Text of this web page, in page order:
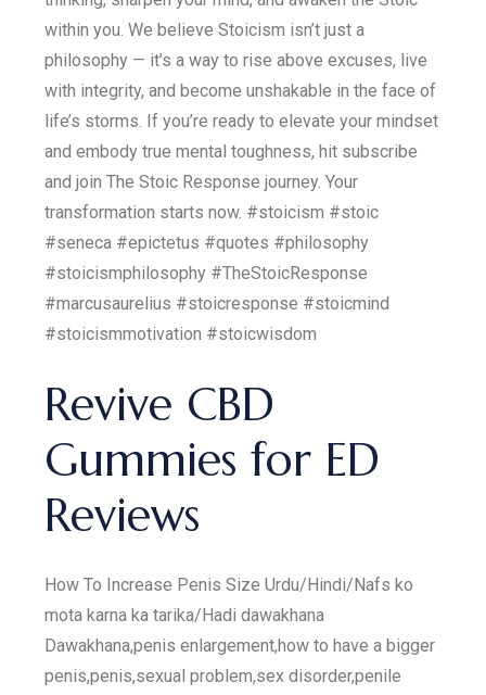
within you. We believe Stoicism isn’t just a
philosophy — it’s a way to rise above excuses, live
with integrity, and become unshakable in the face of
life’s storms. If you’re ready to elevate your mindset
and embody true mental toughness, hit subscribe
and join The Stoic Response journey. Your
transformation starts now. #stoicism #stoic
#seneca #epictetus #quotes #philosophy
#stoicismphilosophy #TheStoicResponse
#marcusaurelius #stoicresponse #stoicmind
#stoicismmotivation #stoicwisdom
Revive CBD
Gummies for ED
Reviews
How To Increase Penis Size Urdu/Hindi/Nafs ko
mota karna ka tarika/Hadi dawakhana
Dawakhana,penis enlargement,how to have a bigger
penis,penis,sexual problem,sex disorder,penile